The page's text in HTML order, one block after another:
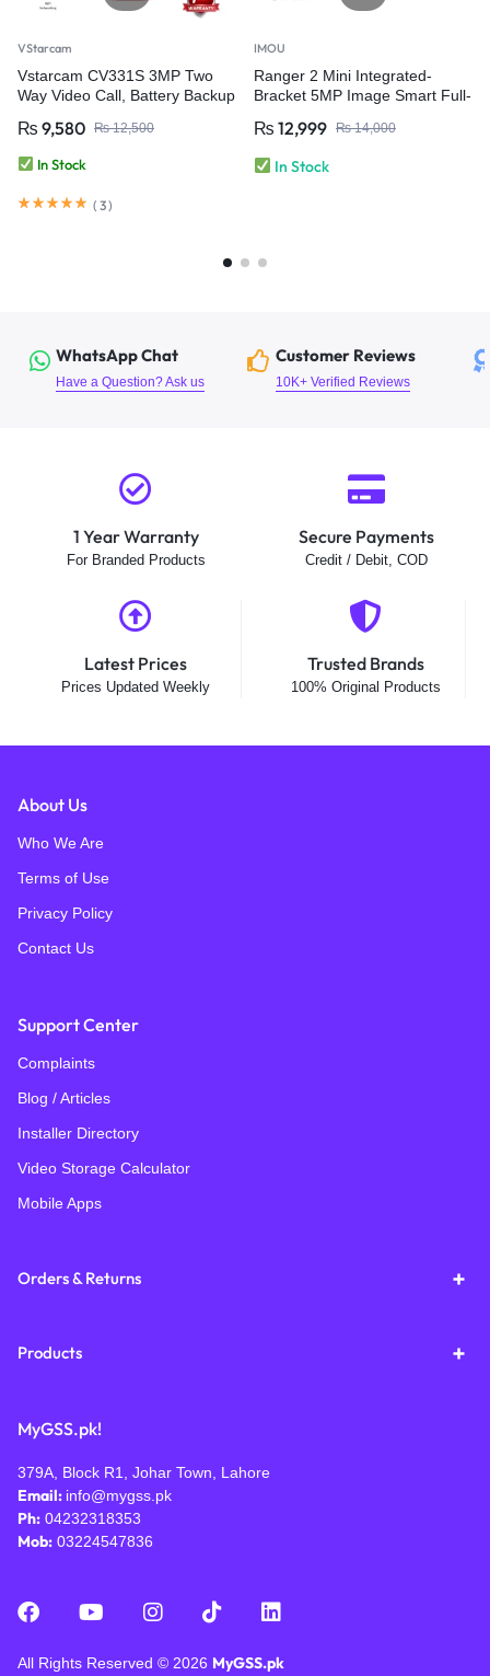
VStarcam
Vstarcam CV331S 3MP Two
Way Video Call, Battery Backup
Monitor Wifi Security Camera
₨ 9,580 ₨12,500
In Stock
( 3)
IMOU
Ranger 2 Mini Integrated-
Bracket 5MP Image Smart Full-
Detection Wi-Fi 6 Camera
₨ 12,999 ₨14,000
In Stock
WhatsApp Chat
Have a Question? Ask us
Customer Reviews
10K+ Verified Reviews
1 Year Warranty
For Branded Products
Secure Payments
Credit / Debit, COD
Latest Prices
Prices Updated Weekly
Trusted Brands
100% Original Products
About Us
Who We Are
Terms of Use
Privacy Policy
Contact Us
Support Center
Complaints
Blog / Articles
Installer Directory
Video Storage Calculator
Mobile Apps
Orders & Returns
Products
MyGSS.pk!
379A, Block R1, Johar Town, Lahore
Email: info@mygss.pk
Ph: 04232318353
Mob: 03224547836
All Rights Reserved © 2026 MyGSS.pk